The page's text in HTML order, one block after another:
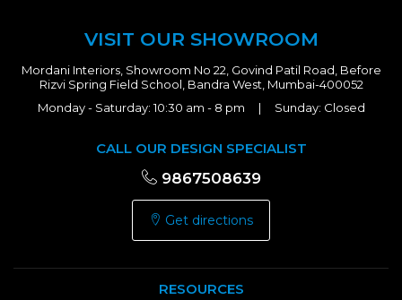
VISIT OUR SHOWROOM
Mordani Interiors, Showroom No 22, Govind Patil Road, Before
Rizvi Spring Field School, Bandra West, Mumbai-400052
Monday - Saturday: 10:30 am - 8 pm | Sunday: Closed
CALL OUR DESIGN SPECIALIST
9867508639
Get directions
RESOURCES